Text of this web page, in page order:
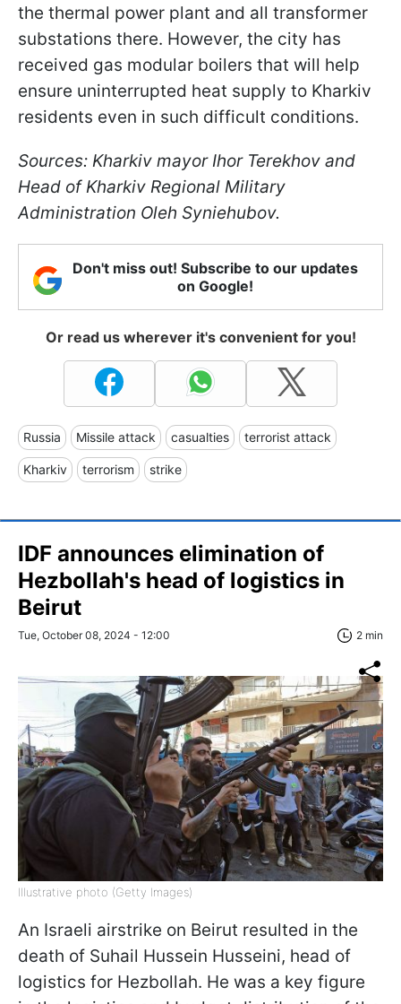
the thermal power plant and all transformer
substations there. However, the city has
received gas modular boilers that will help
ensure uninterrupted heat supply to Kharkiv
residents even in such difficult conditions.
Sources: Kharkiv mayor Ihor Terekhov and
Head of Kharkiv Regional Military
Administration Oleh Syniehubov.
Don't miss out! Subscribe to our updates
on Google!
Or read us wherever it's convenient for you!
Russia Missile attack casualties terrorist attack
Kharkiv terrorism strike
IDF announces elimination of
Hezbollah's head of logistics in
Beirut
Tue, October 08, 2024 - 12:00 2 min
Illustrative photo (Getty Images)
An Israeli airstrike on Beirut resulted in the
death of Suhail Hussein Husseini, head of
logistics for Hezbollah. He was a key figure